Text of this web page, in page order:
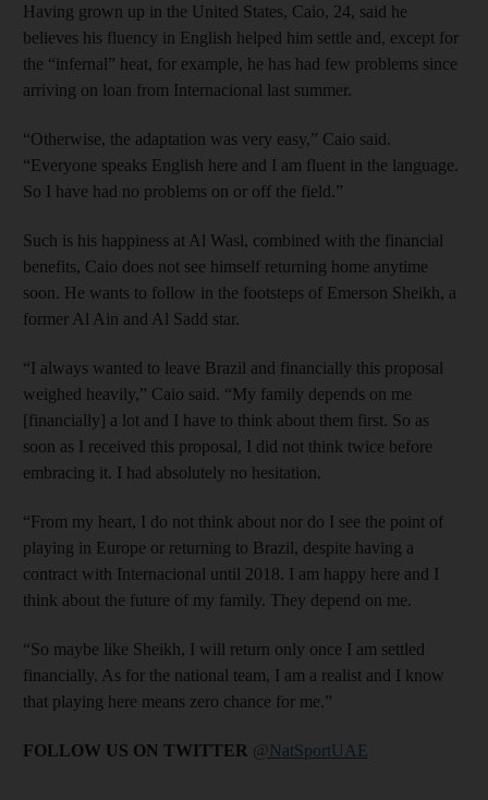
Having grown up in the United States, Caio, 24, said he
believes his fluency in English helped him settle and, except for
the “infernal” heat, for example, he has had few problems since
arriving on loan from Internacional last ­summer.
“Otherwise, the adaptation was very easy,” Caio said.
“Everyone speaks English here and I am fluent in the language.
So I have had no problems on or off the field.”
Such is his happiness at Al Wasl, combined with the financial
benefits, Caio does not see himself returning home anytime
soon. He wants to follow in the footsteps of Emerson Sheikh, a
former Al Ain and Al Sadd star.
“I always wanted to leave Brazil and financially this proposal
weighed heavily,” Caio said. “My family depends on me
[financially] a lot and I have to think about them first. So as
soon as I received this proposal, I did not think twice before
embracing it. I had absolutely no hesitation.
“From my heart, I do not think about nor do I see the point of
playing in Europe or returning to Brazil, despite having a
contract with Internacional until 2018. I am happy here and I
think about the future of my family. They depend on me.
“So maybe like Sheikh, I will return only once I am settled
financially. As for the national team, I am a realist and I know
that playing here means zero chance for me.”
FOLLOW US ON TWITTER @NatSportUAE